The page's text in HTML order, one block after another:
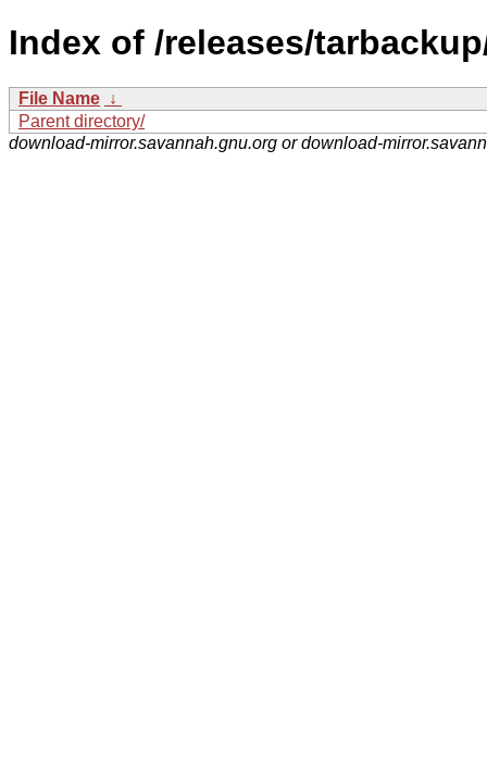
Index of /releases/
File Name ↓
Parent directory/
download-mirror.savannah.gnu.org or download-